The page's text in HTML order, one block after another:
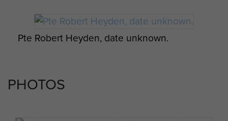
Transcript of war diary kept by CSM Cook, A
Company, 8th Para Bn, Normandy, 1944. -
page 7
Pte Robert Heyden, date unknown.
PHOTOS